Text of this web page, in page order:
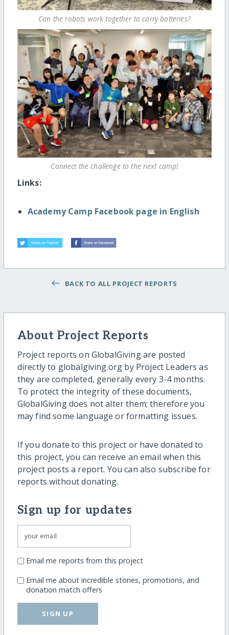
Can the robots work together to carry batteries?
Connect the challenge to the next camp!
Links:
Academy Camp Facebook page in English
BACK TO ALL PROJECT REPORTS
About Project Reports
Project reports on GlobalGiving are posted
directly to globalgiving.org by Project Leaders as
they are completed, generally every 3-4 months.
To protect the integrity of these documents,
GlobalGiving does not alter them; therefore you
may find some language or formatting issues.
If you donate to this project or have donated to
this project, you can receive an email when this
project posts a report. You can also subscribe for
reports without donating.
Sign up for updates
Email me reports from this project
Email me about incredible stories, promotions, and
donation match offers
SIGN UP